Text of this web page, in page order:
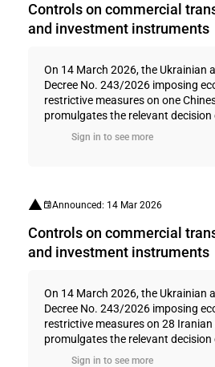
Controls on commercial
and investment instruments
On 14 March 2026, the Ukrainian
Decree No. 243/2026 imposing
restrictive measures on one
promulgates the relevant decision
Sign in to see more
Announced: 14 Mar 2026
Controls on commercial
and investment instruments
On 14 March 2026, the Ukrainian
Decree No. 243/2026 imposing
restrictive measures on 28 Iranian
promulgates the relevant decision
Sign in to see more